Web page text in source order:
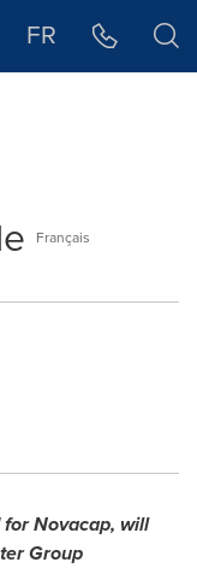
FR
Français
Novacap, will
Group